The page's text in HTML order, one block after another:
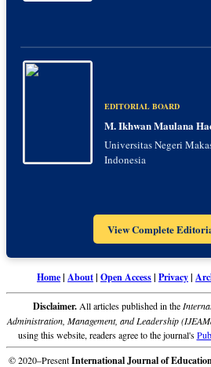
EDITORIAL BOARD
M. Ikhwan Maulana
Universitas Negeri
Indonesia
View Complete
Home| About| Open Access| Privacy|
Disclaimer.All articles published in the
Administration, Management, and Leadership
using this website, readers agree to the journal's
© 2020–PresentInternational Journal of